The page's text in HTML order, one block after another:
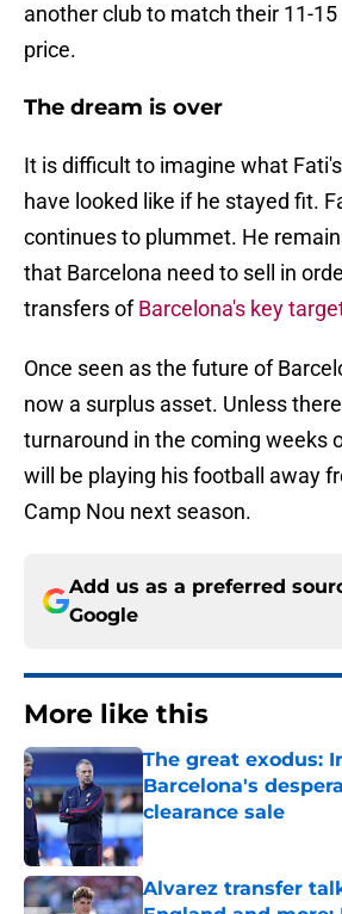
another club to match their 11-
price.
The dream is over
It is difficult to imagine what
have looked like if he stayed fit.
continues to plummet. He
that Barcelona need to sell in
transfers ofBarcelona's key
Once seen as the future of
now a surplus asset. Unless
turnaround in the coming weeks
will be playing his football away
Camp Nou next season.
Add us as a preferred
Google
More like this
The great exodus:
Barcelona's
clearance sale
Published by on Invalid Date
Alvarez transfer